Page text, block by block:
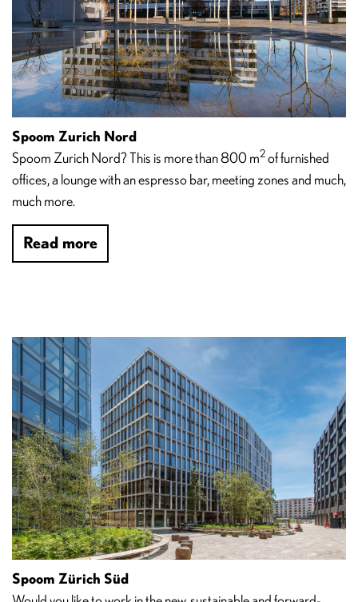
Spoom Zurich Nord
Spoom Zurich Nord? This is more than 800 m2of furnished
offices, a lounge with an espresso bar, meeting zones and much,
much more.
Read more
Spoom Zürich Süd